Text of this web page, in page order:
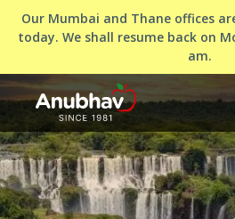
Our Mumbai and Thane offices
today. We shall resume back on
am.